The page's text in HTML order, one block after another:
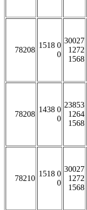
78208
1518 0
0
30027
1272
1568
78208
1438 0
0
23853
1264
1568
78210
1518 0
0
30027
1272
1568